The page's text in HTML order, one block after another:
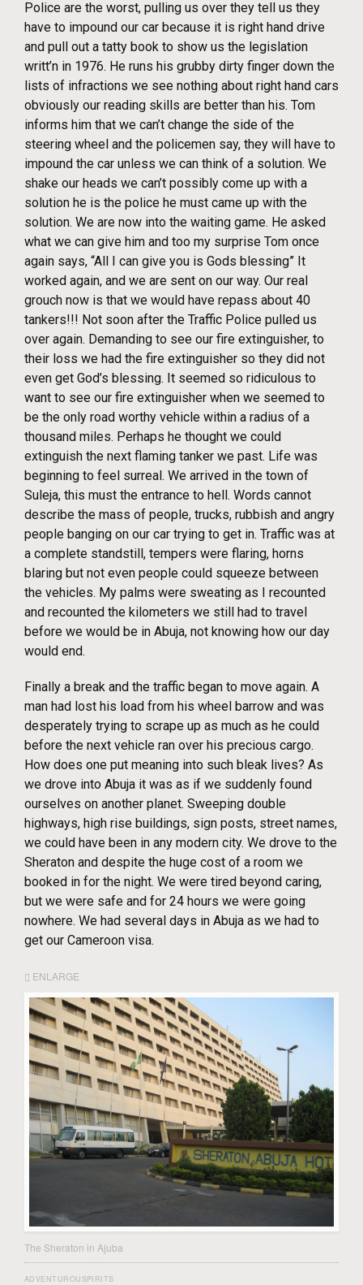
Police are the worst, pulling us over they tell us they
have to impound our car because it is right hand drive
and pull out a tatty book to show us the legislation
writt’n in 1976. He runs his grubby dirty finger down the
lists of infractions we see nothing about right hand cars
obviously our reading skills are better than his. Tom
informs him that we can’t change the side of the
steering wheel and the policemen say, they will have to
impound the car unless we can think of a solution. We
shake our heads we can’t possibly come up with a
solution he is the police he must came up with the
solution. We are now into the waiting game. He asked
what we can give him and too my surprise Tom once
again says, “All I can give you is Gods blessing” It
worked again, and we are sent on our way. Our real
grouch now is that we would have repass about 40
tankers!!! Not soon after the Traffic Police pulled us
over again. Demanding to see our fire extinguisher, to
their loss we had the fire extinguisher so they did not
even get God’s blessing. It seemed so ridiculous to
want to see our fire extinguisher when we seemed to
be the only road worthy vehicle within a radius of a
thousand miles. Perhaps he thought we could
extinguish the next flaming tanker we past. Life was
beginning to feel surreal. We arrived in the town of
Suleja, this must the entrance to hell. Words cannot
describe the mass of people, trucks, rubbish and angry
people banging on our car trying to get in. Traffic was at
a complete standstill, tempers were flaring, horns
blaring but not even people could squeeze between
the vehicles. My palms were sweating as I recounted
and recounted the kilometers we still had to travel
before we would be in Abuja, not knowing how our day
would end.
Finally a break and the traffic began to move again. A
man had lost his load from his wheel barrow and was
desperately trying to scrape up as much as he could
before the next vehicle ran over his precious cargo.
How does one put meaning into such bleak lives? As
we drove into Abuja it was as if we suddenly found
ourselves on another planet. Sweeping double
highways, high rise buildings, sign posts, street names,
we could have been in any modern city. We drove to the
Sheraton and despite the huge cost of a room we
booked in for the night. We were tired beyond caring,
but we were safe and for 24 hours we were going
nowhere. We had several days in Abuja as we had to
get our Cameroon visa.
ENLARGE
The Sheraton in Ajuba
ADVENTUROUSPIRITS